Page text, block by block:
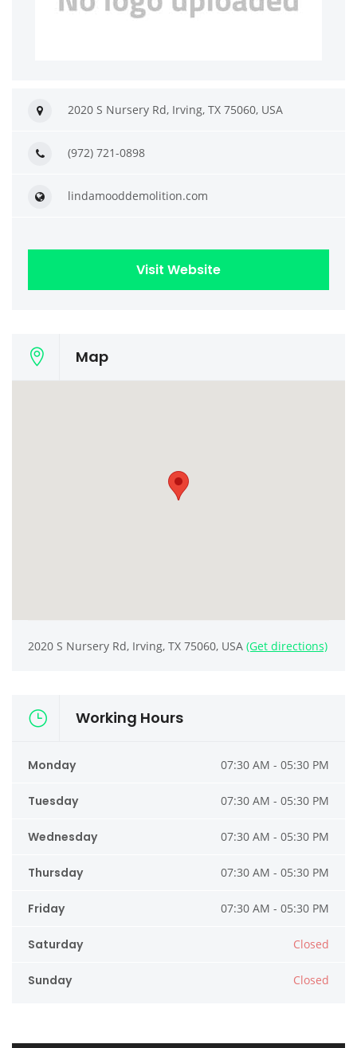
2020 S Nursery Rd, Irving, TX 75060, USA
(972) 721-0898
lindamooddemolition.com
Visit Website
Map
2020 S Nursery Rd, Irving, TX 75060, USA (Get directions)
Working Hours
Monday 07:30 AM - 05:30 PM
Tuesday 07:30 AM - 05:30 PM
Wednesday 07:30 AM - 05:30 PM
Thursday 07:30 AM - 05:30 PM
Friday 07:30 AM - 05:30 PM
Saturday Closed
Sunday Closed